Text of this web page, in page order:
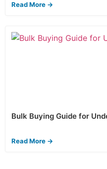
Read More →
Bulk Buying Guide for
Read More →